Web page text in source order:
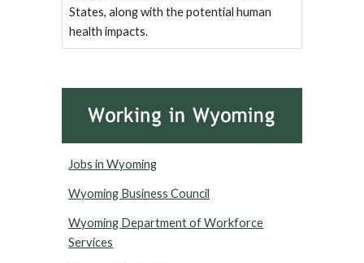
States, along with the potential human
health impacts.
Jobs in Wyoming
Wyoming Business Council
Wyoming Department of Workforce
Services